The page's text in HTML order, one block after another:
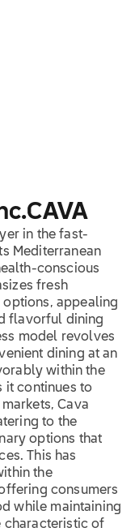
CAVA
in the fast-
Mediterranean
conscious
fresh
appealing
flavorful dining
model revolves
dining at an
within the
it continues to
Cava
to the
options that
This has
the
consumers
while maintaining
characteristic of